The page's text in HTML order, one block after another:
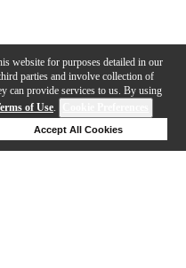
website for purposes detailed in our
parties and involve collection of
can provide services to us. By using
of Use.
Accept All Cookies